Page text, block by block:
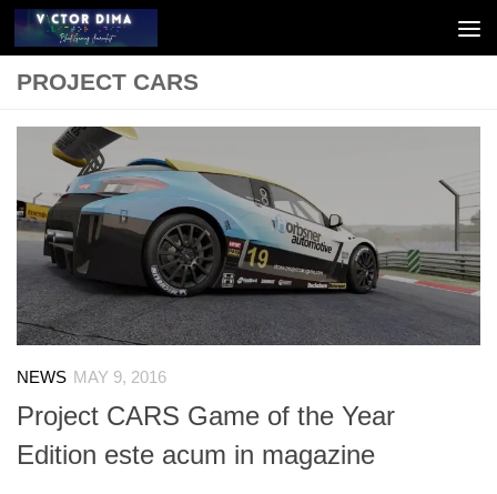
Skip to content
PROJECT CARS
NEWS MAY 9, 2016
Project CARS Game of the Year
Edition este acum in magazine